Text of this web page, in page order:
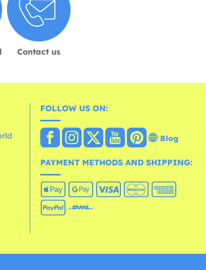
Contact us
FOLLOW US ON:
Blog
PAYMENT METHODS AND SHIPPING: